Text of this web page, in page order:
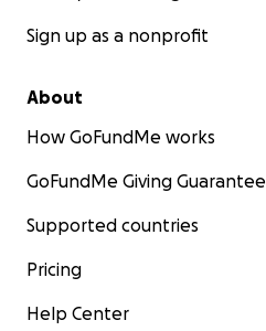
Sign up as a nonprofit
About
How GoFundMe works
GoFundMe Giving Guarantee
Supported countries
Pricing
Help Center